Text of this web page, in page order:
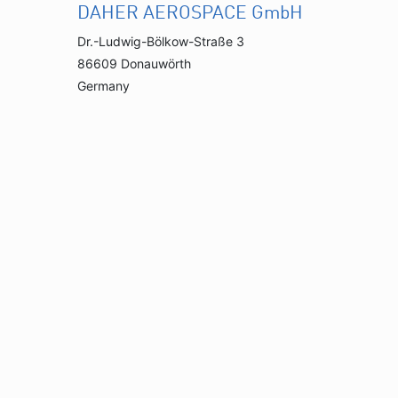
DAHER AEROSPACE GmbH
Dr.-Ludwig-Bölkow-Straße 3
86609 Donauwörth
Germany